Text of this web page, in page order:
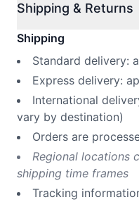
Shipping & Returns
Shipping
Standard delivery:
Express delivery:
International
vary by destination)
Orders are
Regional locations
shipping time frames
Tracking